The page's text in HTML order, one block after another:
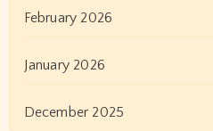
February 2026
January 2026
December 2025